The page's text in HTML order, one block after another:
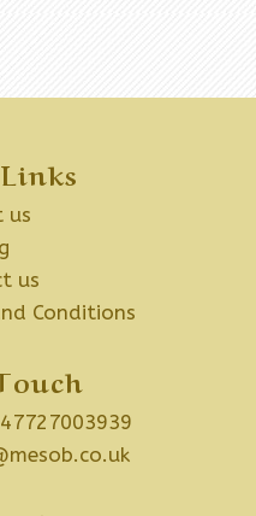
us
us
Conditions